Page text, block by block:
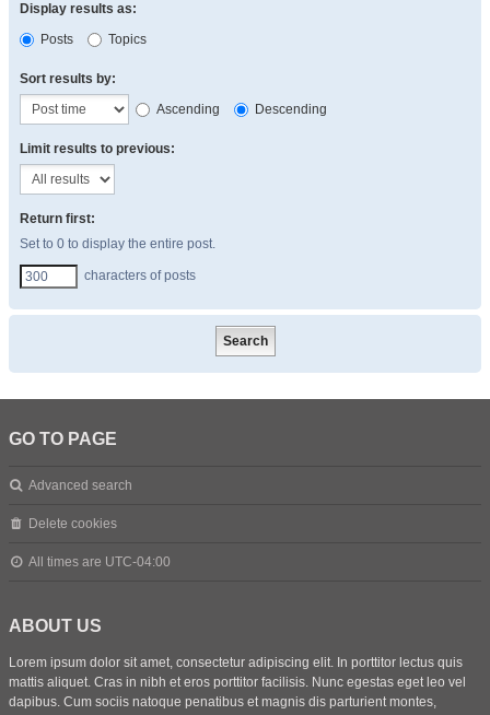
Display results as:
Posts
Topics
Sort results by:
Ascending
Descending
Limit results to previous:
Return first:
Set to 0 to display the entire post.
characters of posts
GO TO PAGE
Advanced search
Delete cookies
All times are UTC-04:00
ABOUT US
Lorem ipsum dolor sit amet, consectetur adipiscing elit. In porttitor lectus quis
mattis aliquet. Cras in nibh et eros porttitor facilisis. Nunc egestas eget leo vel
dapibus. Cum sociis natoque penatibus et magnis dis parturient montes,